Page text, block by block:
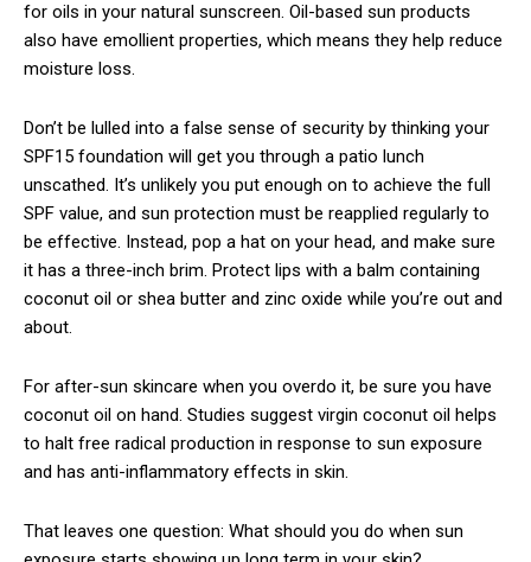
for oils in your natural sunscreen. Oil-based sun products
also have emollient properties, which means they help reduce
moisture loss.
Don’t be lulled into a false sense of security by thinking your
SPF15 foundation will get you through a patio lunch
unscathed. It’s unlikely you put enough on to achieve the full
SPF value, and sun protection must be reapplied regularly to
be effective. Instead, pop a hat on your head, and make sure
it has a three-inch brim. Protect lips with a balm containing
coconut oil or shea butter and zinc oxide while you’re out and
about.
For after-sun skincare when you overdo it, be sure you have
coconut oil on hand. Studies suggest virgin coconut oil helps
to halt free radical production in response to sun exposure
and has anti-inflammatory effects in skin.
That leaves one question: What should you do when sun